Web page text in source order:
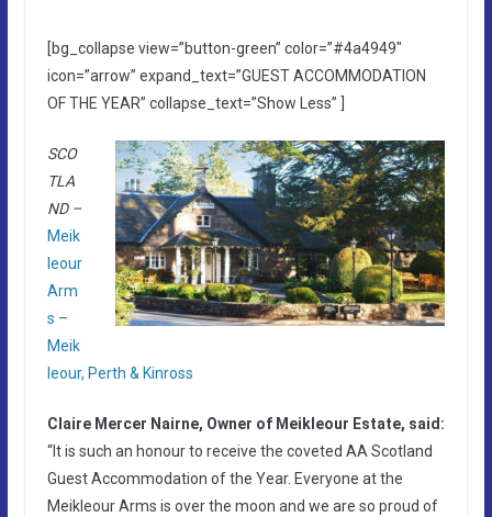
[bg_collapse view=”button-green” color=”#4a4949″
icon=”arrow” expand_text=”GUEST ACCOMMODATION
OF THE YEAR” collapse_text=”Show Less” ]
SCO
TLA
ND –
Meik
leour
Arm
s –
Meik
leour, Perth & Kinross
Claire Mercer Nairne, Owner of Meikleour Estate, said:
“It is such an honour to receive the coveted AA Scotland
Guest Accommodation of the Year. Everyone at the
Meikleour Arms is over the moon and we are so proud of